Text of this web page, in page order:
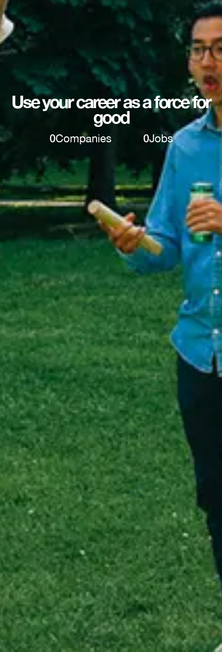
Use your career as a force for
good
0Companies 0Jobs